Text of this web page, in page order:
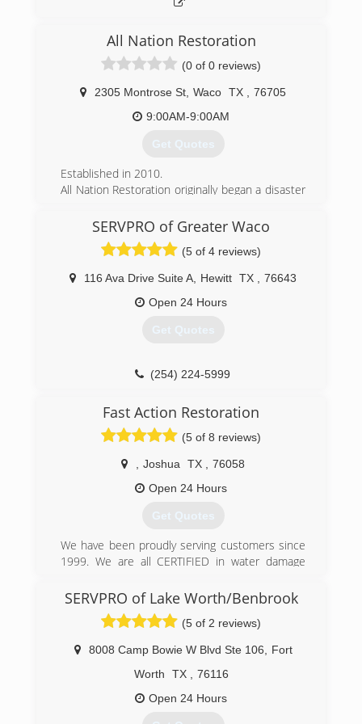
All Nation Restoration
(0 of 0 reviews)
2305 Montrose St Waco TX
76705
9:00AM-9:00AM
Get Quotes
Established in 2010.
All Nation Restoration originally began a disaster
hurricanes along the United State coasts. As our
company began to grow we started getting jobs
more closer to home. Now All Nation
Restoration services Austin TX, Waco TX and
their surrounding areas as well as hurricane
impacted coastal areas.
(254) 233-7288
SERVPRO of Greater Waco
(5 of 4 reviews)
116 Ava Drive Suite A Hewitt TX
76643
Open 24 Hours
Get Quotes
(254) 224-5999
Fast Action Restoration
(5 of 8 reviews)
Joshua TX
76058
Open 24 Hours
Get Quotes
We have been proudly serving customers since
1999. We are all CERTIFIED in water damage
commercial drying specialist, carpet cleaning,
floor care (hard surface) technician, upholstery
and fabric technician. We provide superior
service and have hundreds of happy customers.
We are very proud of our reviews and believe in
providing the best cleaning and water damage
restoration service possible. We care about our
customer as we do our own family. Please join
SERVPRO of Lake Worth/Benbrook
(5 of 2 reviews)
8008 Camp Bowie W Blvd Ste 106
Fort
Worth
TX
76116
Open 24 Hours